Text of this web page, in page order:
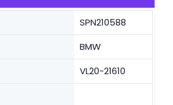
SPN210588
BMW
VL20-21610